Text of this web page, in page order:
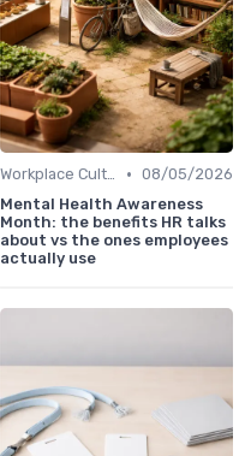
Workplace Culture • 08/05/2026
Mental Health Awareness
Month: the benefits HR talks
about vs the ones employees
actually use